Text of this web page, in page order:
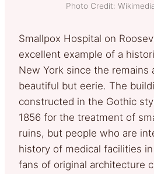
Photo Credit:
Smallpox Hospital on
excellent example of a
New York since the remains
beautiful but eerie. The
constructed in the Gothic
1856 for the treatment of
ruins, but people who are
history of medical facilities
fans of original architecture